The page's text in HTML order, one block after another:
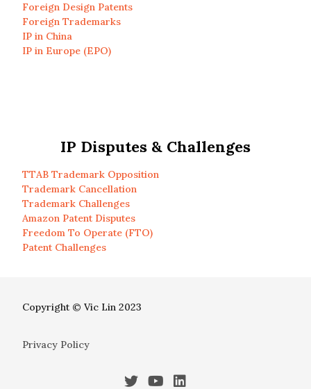
Foreign Design Patents
Foreign Trademarks
IP in China
IP in Europe (EPO)
IP Disputes & Challenges
TTAB Trademark Opposition
Trademark Cancellation
Trademark Challenges
Amazon Patent Disputes
Freedom To Operate (FTO)
Patent Challenges
Copyright © Vic Lin 2023
Privacy Policy